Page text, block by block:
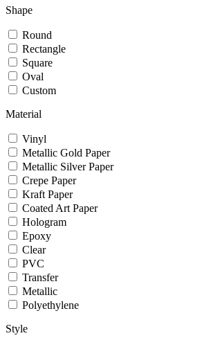
Shape
Round
Rectangle
Square
Oval
Custom
Material
Vinyl
Metallic Gold Paper
Metallic Silver Paper
Crepe Paper
Kraft Paper
Coated Art Paper
Hologram
Epoxy
Clear
PVC
Transfer
Metallic
Polyethylene
Style